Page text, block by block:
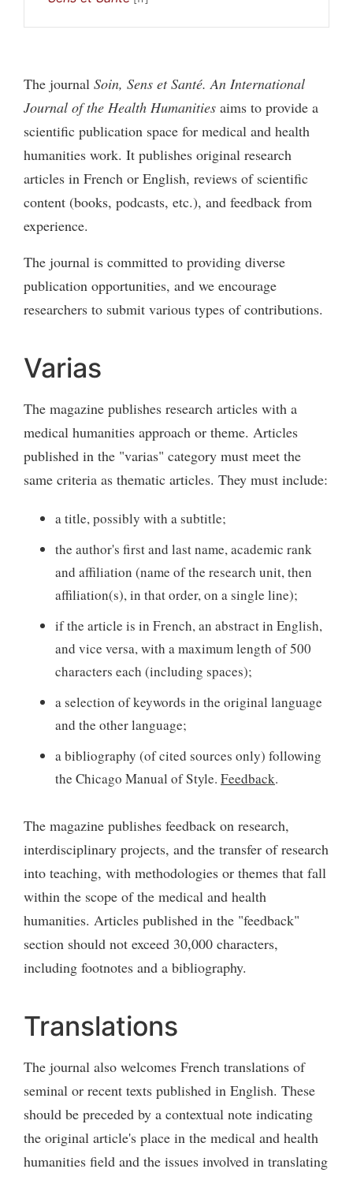
The journal Soin, Sens et Santé. An International
Journal of the Health Humanities aims to provide a
scientific publication space for medical and health
humanities work. It publishes original research
articles in French or English, reviews of scientific
content (books, podcasts, etc.), and feedback from
experience.
The journal is committed to providing diverse
publication opportunities, and we encourage
researchers to submit various types of contributions.
Varias
The magazine publishes research articles with a
medical humanities approach or theme. Articles
published in the "varias" category must meet the
same criteria as thematic articles. They must include:
a title, possibly with a subtitle;
the author's first and last name, academic rank
and affiliation (name of the research unit, then
affiliation(s), in that order, on a single line);
if the article is in French, an abstract in English,
and vice versa, with a maximum length of 500
characters each (including spaces);
a selection of keywords in the original language
and the other language;
a bibliography (of cited sources only) following
the Chicago Manual of Style. Feedback.
The magazine publishes feedback on research,
interdisciplinary projects, and the transfer of research
into teaching, with methodologies or themes that fall
within the scope of the medical and health
humanities. Articles published in the "feedback"
section should not exceed 30,000 characters,
including footnotes and a bibliography.
Translations
The journal also welcomes French translations of
seminal or recent texts published in English. These
should be preceded by a contextual note indicating
the original article's place in the medical and health
humanities field and the issues involved in translating